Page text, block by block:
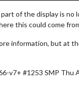
of the display is
this could come
information, but at
v7+ #1253 SMP Thu